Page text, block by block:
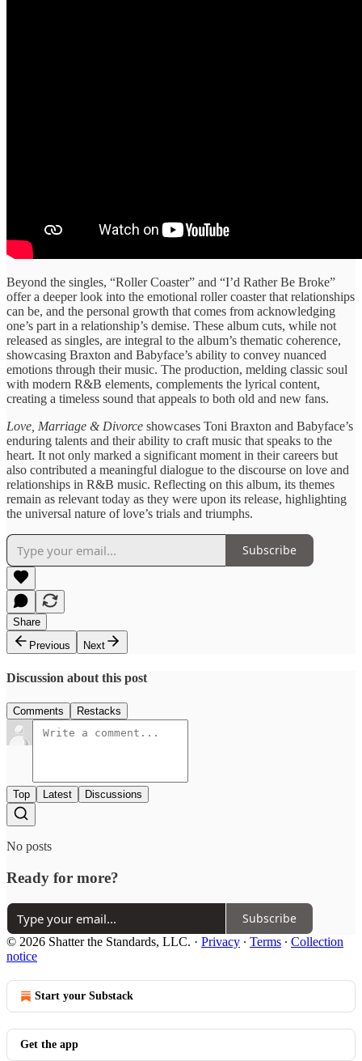
​Beyond the singles, ​“Roller Coaster” ​and “I’d Rather ​Be Broke” ​
offer a deeper ​look into ​the emotional roller ​coaster that ​relationships
can be, ​and the ​personal growth that ​comes from ​acknowledging
one’s part in ​a relationship’s demise. ​These album ​cuts, while not ​
released as ​singles, are integral ​to the ​album’s thematic coherence, ​
showcasing Braxton ​and Babyface’s ability ​to convey ​nuanced
emotions through ​their music. ​The production, melding ​classic soul ​
with modern R&B ​elements, complements ​the lyrical content, ​
creating a ​timeless sound that ​appeals to ​both old and ​new fans.
Love, Marriage & ​Divorce showcases ​Toni Braxton and ​Babyface’s
enduring ​talents and their ​ability to ​craft music that ​speaks to ​the
heart. It ​not only ​marked a significant ​moment in ​their careers but ​
also contributed ​a meaningful dialogue ​to the ​discourse on love ​and
relationships ​in R&B music. ​Reflecting on ​this album, its ​themes
remain ​as relevant today ​as they ​were upon its ​release, highlighting ​
the universal nature ​of love’s ​trials and triumphs.
Subscribe
Share
Previous
Next
Discussion about this post
Comments Restacks
Top Latest Discussions
No posts
Ready for more?
Subscribe
© 2026 Shatter the Standards, LLC. · Privacy ∙ Terms ∙ Collection
notice
Start your Substack
Get the app